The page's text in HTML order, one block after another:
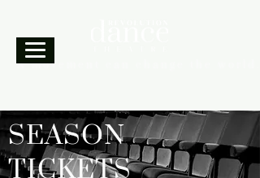
A movement can change the world.
SEASON
TICKETS